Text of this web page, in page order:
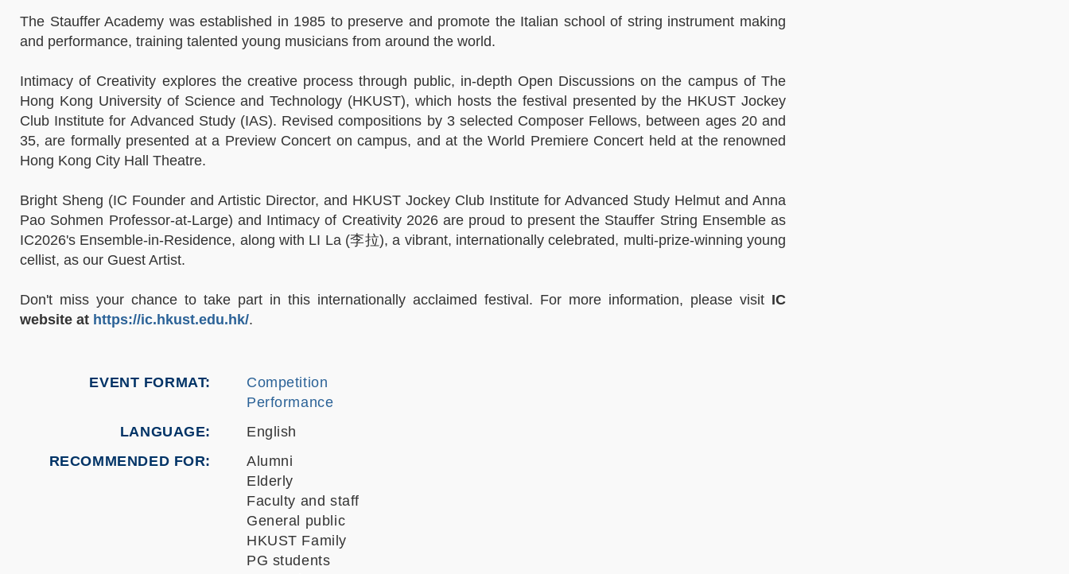
The Stauffer Academy was established in 1985 to preserve and promote the Italian school of string instrument making
and performance, training talented young musicians from around the world.
Intimacy of Creativity explores the creative process through public, in-depth Open Discussions on the campus of The
Hong Kong University of Science and Technology (HKUST), which hosts the festival presented by the HKUST Jockey
Club Institute for Advanced Study (IAS). Revised compositions by 3 selected Composer Fellows, between ages 20 and
35, are formally presented at a Preview Concert on campus, and at the World Premiere Concert held at the renowned
Hong Kong City Hall Theatre.
Bright Sheng (IC Founder and Artistic Director, and HKUST Jockey Club Institute for Advanced Study Helmut and Anna
Pao Sohmen Professor-at-Large) and Intimacy of Creativity 2026 are proud to present the Stauffer String Ensemble as
IC2026's Ensemble-in-Residence, along with LI La (李拉), a vibrant, internationally celebrated, multi-prize-winning young
cellist, as our Guest Artist.
Don't miss your chance to take part in this internationally acclaimed festival. For more information, please visit IC
website at https://ic.hkust.edu.hk/.
EVENT FORMAT
Competition
Performance
LANGUAGE
English
RECOMMENDED FOR
Alumni
Elderly
Faculty and staff
General public
HKUST Family
PG students